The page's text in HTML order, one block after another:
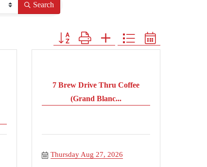
Search
Button group with nested dropdown
7 Brew Drive Thru Coffee
(Grand Blanc...
Thursday Aug 27, 2026